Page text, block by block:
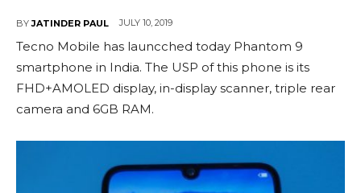
BY JATINDER PAUL JULY 10, 2019
Tecno Mobile has launcched today Phantom 9
smartphone in India. The USP of this phone is its
FHD+AMOLED display, in-display scanner, triple rear
camera and 6GB RAM.